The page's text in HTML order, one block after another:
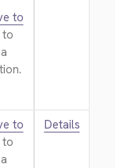
to
to
to
to
Details